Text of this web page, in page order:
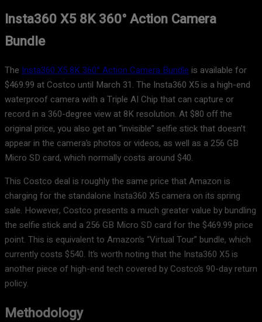
Insta360 X5 8K 360° Action Camera
Bundle
The Insta360 X5 8K 360° Action Camera Bundle is available for
$469.99 at Costco until March 31. The Insta360 X5 is a high-end
waterproof camera with a Triple AI Chip that can capture or
record in a 360-degree view at 8K resolution. At $80 off the
original price, you also get an “invisible” selfie stick that doesn’t
appear in the camera’s photos or videos, as well as a 256 GB
Micro SD card, which normally costs around $40.
This Costco deal is roughly the same price that Amazon is
charging for the standalone Insta360 X5 camera on its spring
sale. However, Costco presents a much greater value by bundling
the selfie stick and a 256 GB Micro SD card for the $469.99 price
point. This is equivalent to Amazon’s “Virtual Tour” bundle, which
currently costs $540. It’s worth noting that the Insta360 X5 is
another piece of high-end tech covered by Costco’s 90-day return
policy.
Methodology